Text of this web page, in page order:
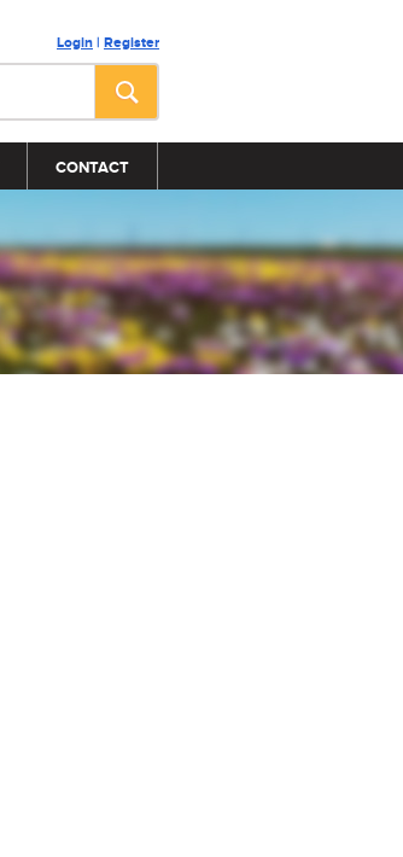
Login | Register
CONTACT